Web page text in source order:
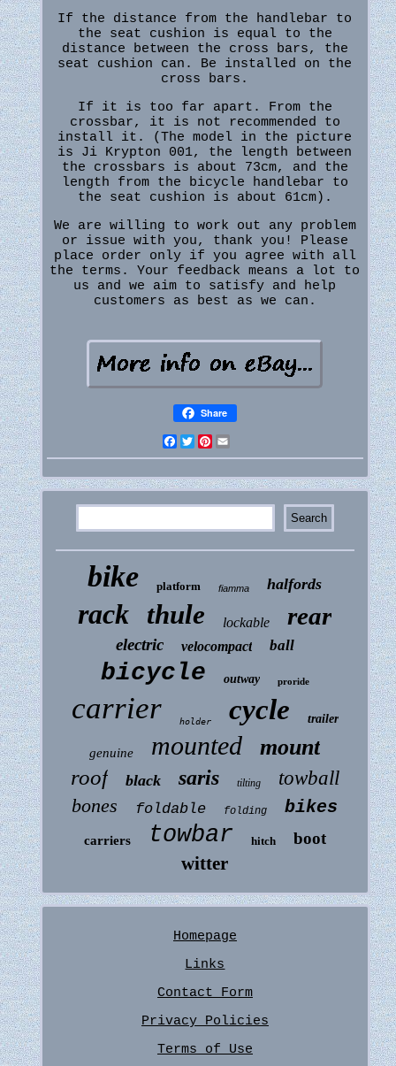
If the distance from the handlebar to
the seat cushion is equal to the
distance between the cross bars, the
seat cushion can. Be installed on the
cross bars.
If it is too far apart. From the
crossbar, it is not recommended to
install it. (The model in the picture
is Ji Krypton 001, the length between
the crossbars is about 73cm, and the
length from the bicycle handlebar to
the seat cushion is about 61cm).
We are willing to work out any problem
or issue with you, thank you! Please
place order only if you agree with all
the terms. Your feedback means a lot to
us and we aim to satisfy and help
customers as best as we can.
Share
Facebook
Twitter
Pinterest
bike platform fiamma halfords
rack thule lockable rear
electric velocompact ball
bicycle outway proride
carrier holder cycle trailer
genuine mounted mount
roof black saris tilting
towball
bones
foldable folding bikes
carriers towbar hitch boot
witter
Homepage
Links
Contact Form
Privacy Policies
Terms of Use